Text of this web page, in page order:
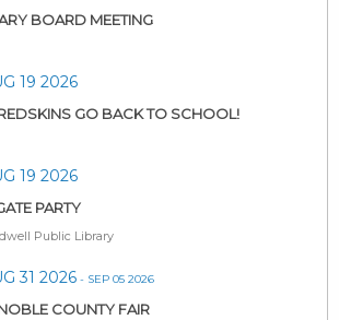
BOARD MEETING
19 2026
GO BACK TO SCHOOL!
19 2026
PARTY
Public Library
31 2026 - SEP 05 2026
COUNTY FAIR